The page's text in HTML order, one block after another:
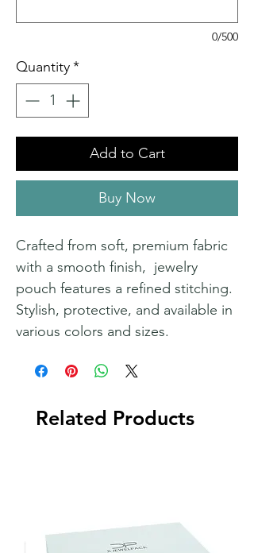
0/500
Quantity*
Add to Cart
Buy Now
Crafted from soft, premium fabric
with a smooth finish, jewelry
pouch features a refined stitching.
Stylish, protective, and available in
various colors and sizes.
Related Products